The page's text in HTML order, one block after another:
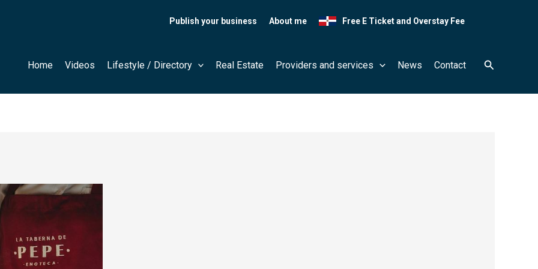
Publish your business About me Free E Ticket and Overstay Fee
Home Videos Lifestyle / Directory Real Estate Providers and services News Contact Search